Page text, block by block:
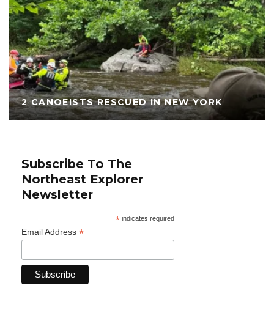
2 CANOEISTS RESCUED IN NEW YORK
Subscribe To The
Northeast Explorer
Newsletter
*indicates required
Email Address *